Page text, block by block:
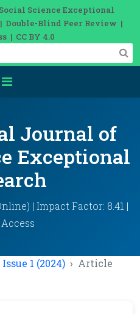
Science Exceptional
Double-Blind Peer Review |
| CC BY 4.0
Journal of
Exceptional
| Impact Factor: 8.41 |
1 (2024) Article